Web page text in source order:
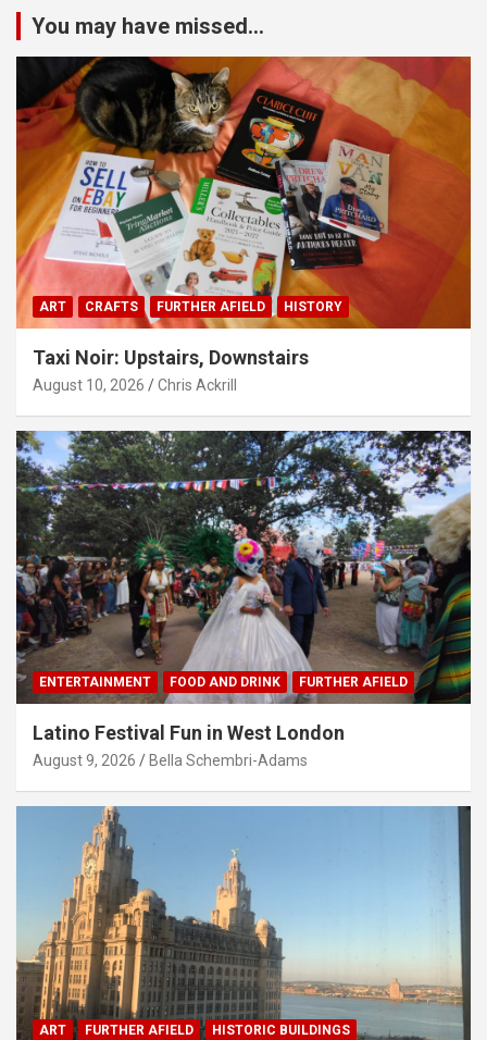
You may have missed...
ART CRAFTS FURTHER AFIELD HISTORY
Taxi Noir: Upstairs, Downstairs
August 10, 2026 Chris Ackrill
ENTERTAINMENT FOOD AND DRINK FURTHER AFIELD
Latino Festival Fun in West London
August 9, 2026 Bella Schembri-Adams
ART FURTHER AFIELD
HISTORIC BUILDINGS